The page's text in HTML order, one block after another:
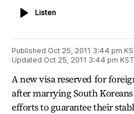
ListenListen
Published Oct 25, 2011 3:44 pm
Updated Oct 25, 2011 3:44 pm KST
A new visa reserved for
after marrying South
efforts to guarantee their